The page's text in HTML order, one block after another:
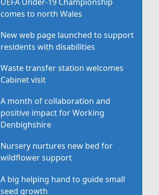
comes to north Wales
New web page launched to support
residents with disabilities
Waste transfer station welcomes
Cabinet visit
A month of collaboration and
positive impact for Working
Denbighshire
Nursery nurtures new bed for
wildflower support
A big helping hand to guide small
seed growth